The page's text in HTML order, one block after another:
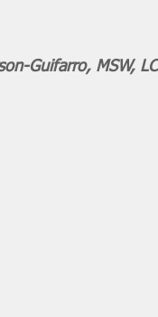
Guifarro, MSW,